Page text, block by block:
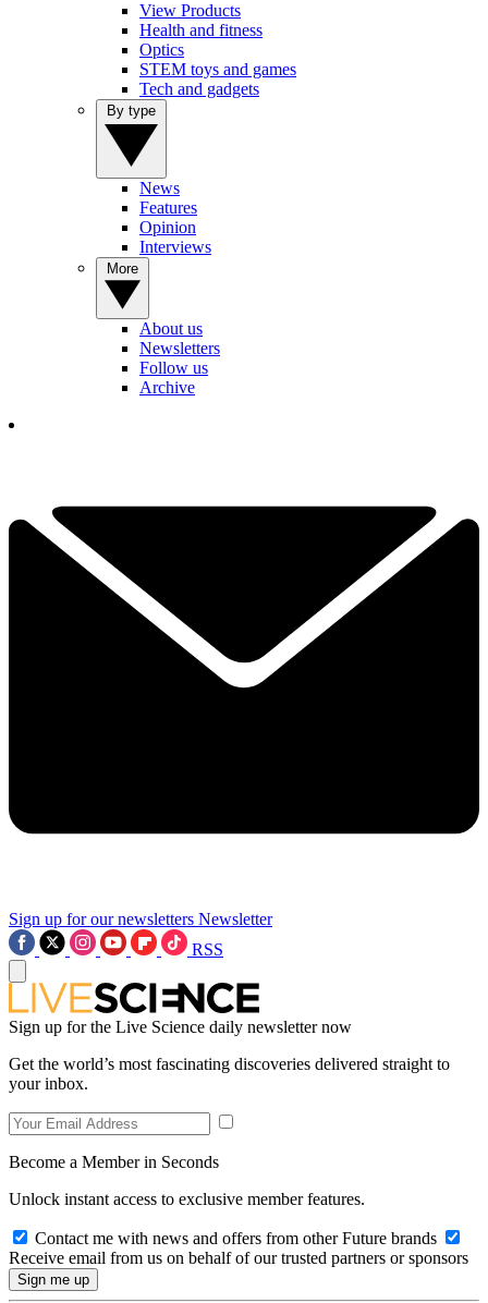
View Products
Health and fitness
Optics
STEM toys and games
Tech and gadgets
News
Features
Opinion
Interviews
About us
Newsletters
Follow us
Archive
Sign up for our newsletters Newsletter
RSS
Sign up for the Live Science daily newsletter now
Get the world’s most fascinating discoveries delivered straight to
your inbox.
Become a Member in Seconds
Unlock instant access to exclusive member features.
Contact me with news and offers from other Future brands
Receive email from us on behalf of our trusted partners or sponsors